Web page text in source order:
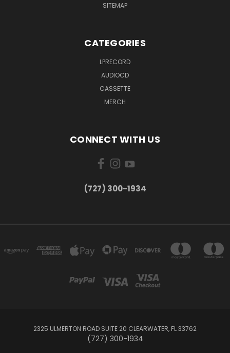
SITEMAP
CATEGORIES
LPRECORD
AUDIOCD
CASSETTE
MERCH
CONNECT WITH US
‪(727) 300-1934‬
2325 ULMERTON ROAD SUITE 20 CLEARWATER, FL 33762
‪(727) 300-1934‬